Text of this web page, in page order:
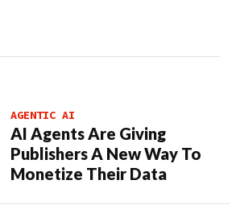
AGENTIC AI
AI Agents Are Giving
Publishers A New Way To
Monetize Their Data